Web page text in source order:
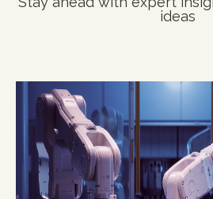
ideas